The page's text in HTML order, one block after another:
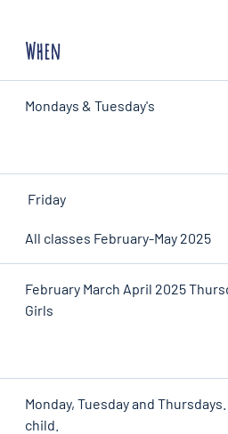
When
Mondays & Tuesday's
Friday
All classes February-May 2025
February March April 2025
Girls
Monday, Tuesday and
child.